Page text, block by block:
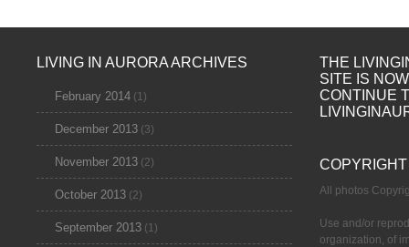
LIVING IN AURORA ARCHIVES
February 2014 (1)
December 2013 (3)
November 2013 (2)
October 2013 (2)
September 2013 (1)
THE
SITE IS
CONTINUE
COPYRIGHT
All photos
Use and/or
organization, of